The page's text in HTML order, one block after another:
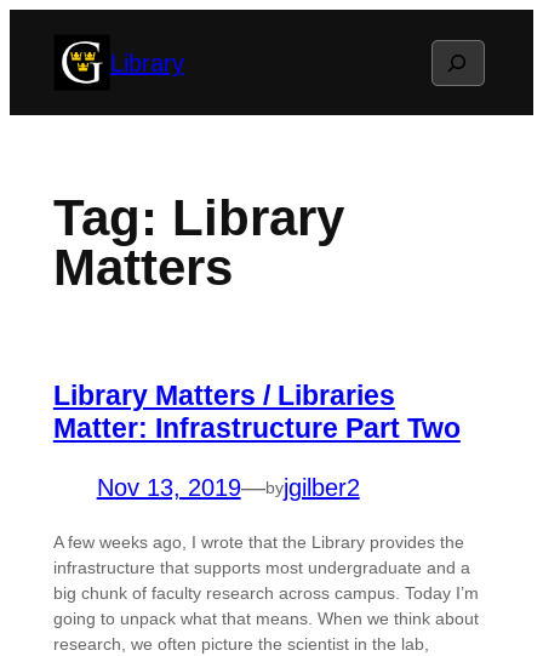
Library Search
Tag: Library
Matters
Library Matters / Libraries
Matter: Infrastructure Part Two
Nov 13, 2019—byjgilber2
A few weeks ago, I wrote that the Library provides the
infrastructure that supports most undergraduate and a
big chunk of faculty research across campus. Today I’m
going to unpack what that means. When we think about
research, we often picture the scientist in the lab,